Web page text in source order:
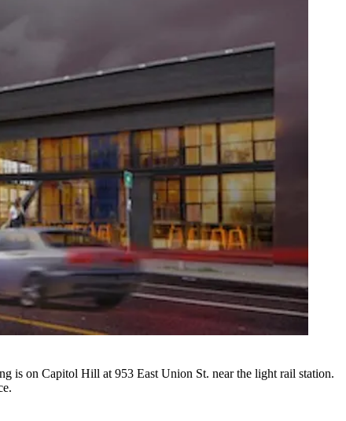
is on Capitol Hill at 953 East Union St. near the light rail station.